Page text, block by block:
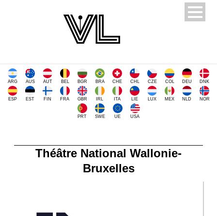
ARG AUS AUT BEL BGR BRA CHE CHL CZE COL DEU DNK
ESP EST FIN FRA GBR IRL ITA LIE LUX MEX NLD NOR
PRT SWE UE USA
Théâtre National Wallonie-
Bruxelles